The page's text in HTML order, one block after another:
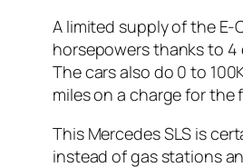
A limited supply of the
horsepowers thanks to 4
The cars also do 0 to
miles on a charge for the
This Mercedes SLS is
instead of gas stations